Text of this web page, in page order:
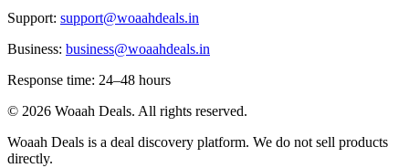
Support: support@woaahdeals.in
Business: business@woaahdeals.in
Response time: 24–48 hours
© 2026 Woaah Deals. All rights reserved.
Woaah Deals is a deal discovery platform. We do not sell products
directly.